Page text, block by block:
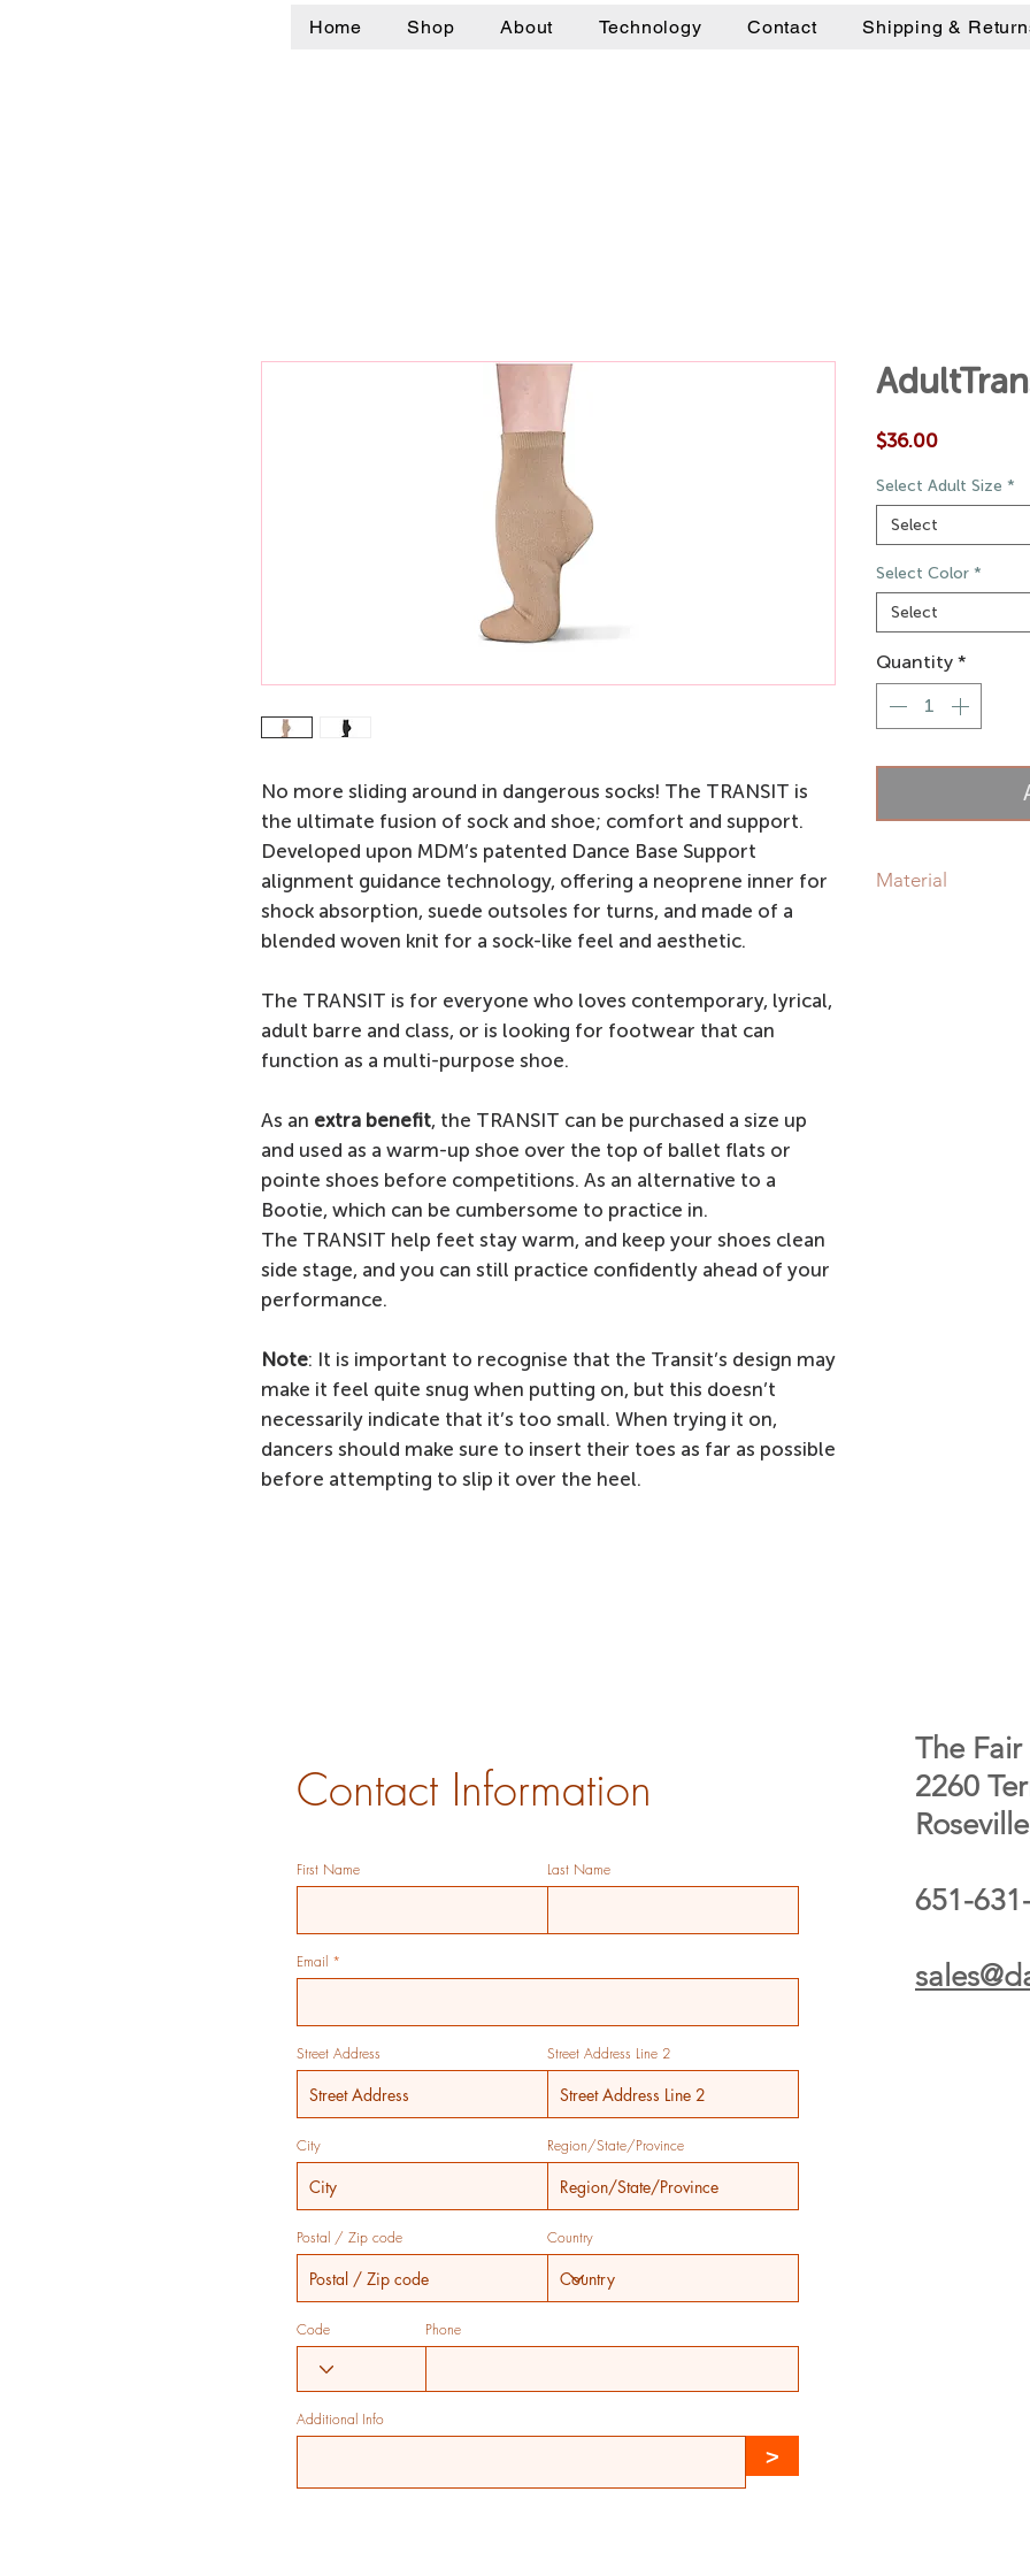
Home Shop About Technology Contact Shipping &
No more sliding around in dangerous socks! The TRANSIT is
the ultimate fusion of sock and shoe; comfort and support.
Developed upon MDM’s patented Dance Base Support
alignment guidance technology, offering a neoprene inner for
shock absorption, suede outsoles for turns, and made of a
blended woven knit for a sock-like feel and aesthetic.
The TRANSIT is for everyone who loves contemporary, lyrical,
adult barre and class, or is looking for footwear that can
function as a multi-purpose shoe.
As an extra benefit, the TRANSIT can be purchased a size up
and used as a warm-up shoe over the top of ballet flats or
pointe shoes before competitions. As an alternative to a
Bootie, which can be cumbersome to practice in.
The TRANSIT help feet stay warm, and keep your shoes clean
side stage, and you can still practice confidently ahead of your
performance.
Note: It is important to recognise that the Transit’s design may
make it feel quite snug when putting on, but this doesn’t
necessarily indicate that it’s too small. When trying it on,
dancers should make sure to insert their toes as far as possible
before attempting to slip it over the heel.
$36.00Price
Select Adult Size *
Select
Select Color *
Select
Quantity *
Material
Contact Information
First Name Last Name
Email
Street Address Street Address Line 2
City Region/State/Province
Postal / Zip code Country
Code Phone
Additional Info
>
The Fair
2260
651-